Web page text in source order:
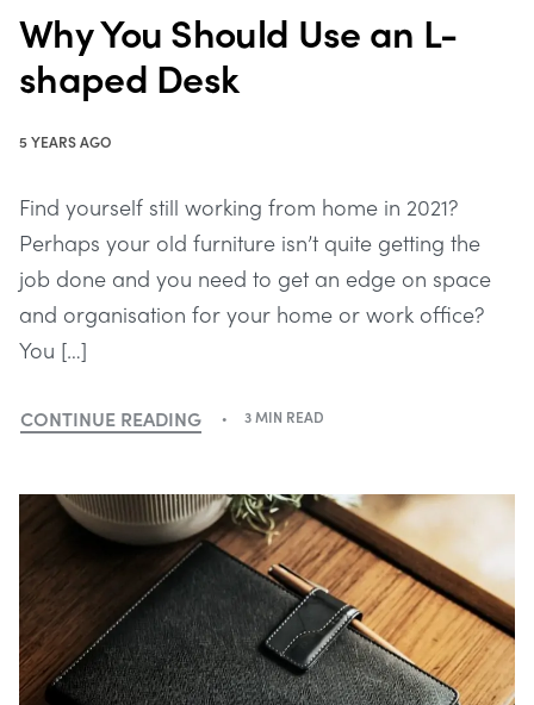
Why You Should Use an L-
shaped Desk
5 YEARS AGO
Find yourself still working from home in 2021?
Perhaps your old furniture isn’t quite getting the
job done and you need to get an edge on space
and organisation for your home or work office?
You […]
CONTINUE READING 3 MIN READ